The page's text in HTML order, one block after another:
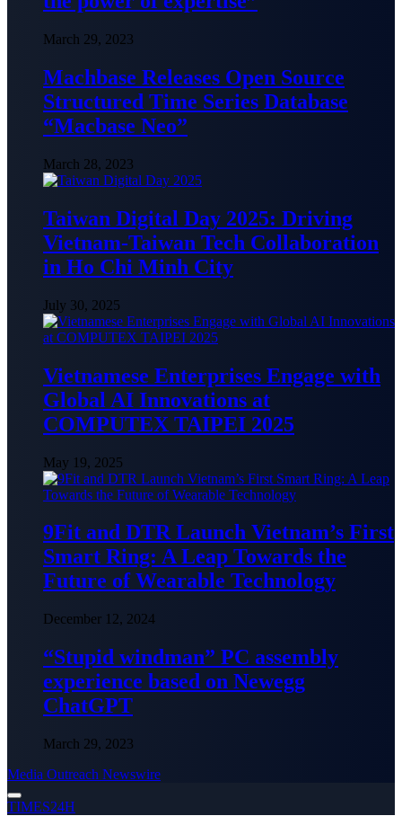
March 29, 2023
Machbase Releases Open Source
Structured Time Series Database
“Macbase Neo”
March 28, 2023
Taiwan Digital Day 2025: Driving
Vietnam-Taiwan Tech Collaboration
in Ho Chi Minh City
July 30, 2025
Vietnamese Enterprises Engage with
Global AI Innovations at
COMPUTEX TAIPEI 2025
May 19, 2025
9Fit and DTR Launch Vietnam’s First
Smart Ring: A Leap Towards the
Future of Wearable Technology
December 12, 2024
“Stupid windman” PC assembly
experience based on Newegg
ChatGPT
March 29, 2023
Media Outreach Newswire
TIMES24H